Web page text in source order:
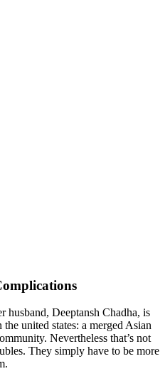
Deeptansh Chadha, is
united states: a merged Asian
Nevertheless that’s not
They simply have to be more